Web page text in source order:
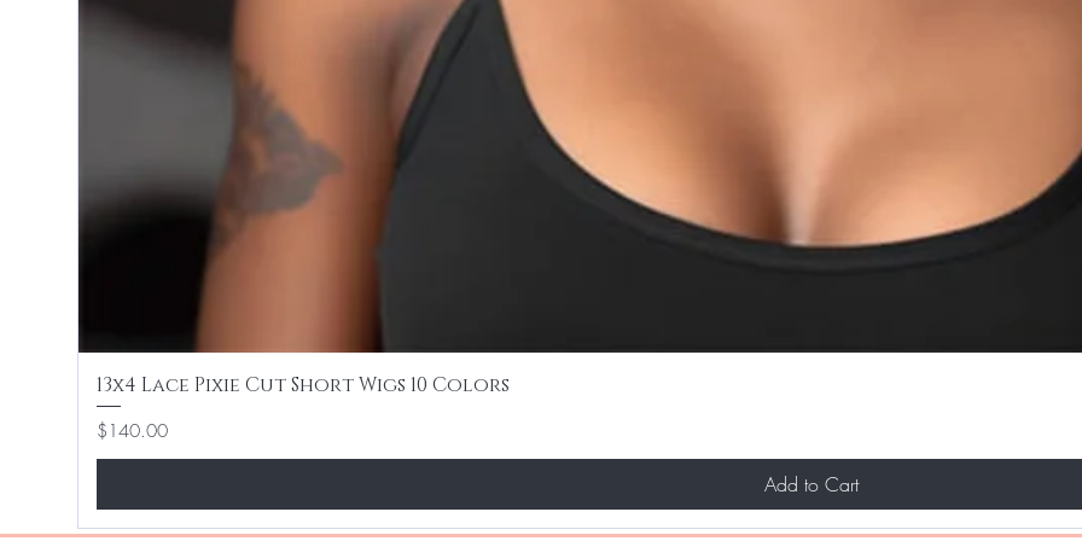
13x4 Lace Pixie Cut Short Wigs 10 Colors
Price
$140.00
Add to Cart